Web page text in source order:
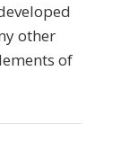
other
of